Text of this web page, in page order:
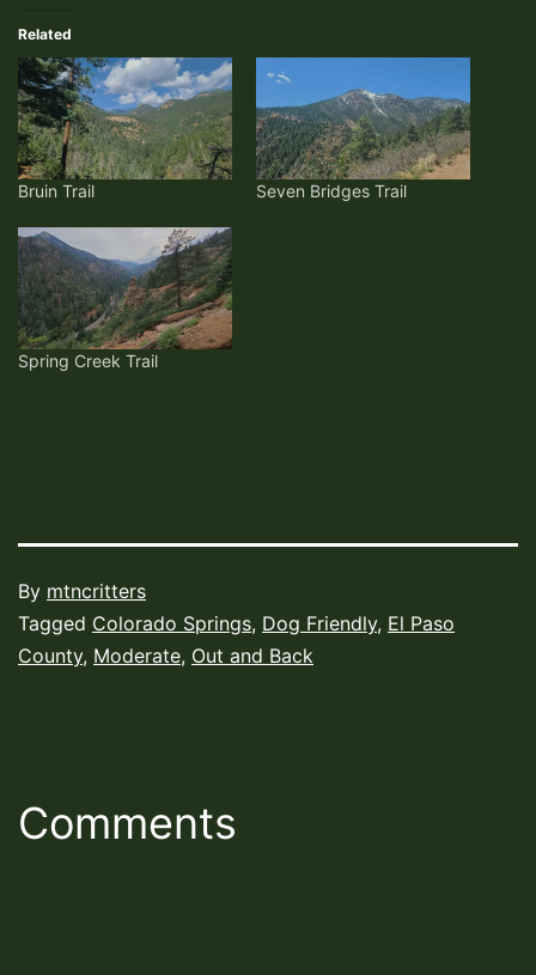
Related
Bruin Trail Seven Bridges Trail
Spring Creek Trail
Published
August
4,
By mtncritters
Categorized
as
Tagged Colorado Springs, Dog Friendly, El Paso
County, Moderate, Out and Back
Comments